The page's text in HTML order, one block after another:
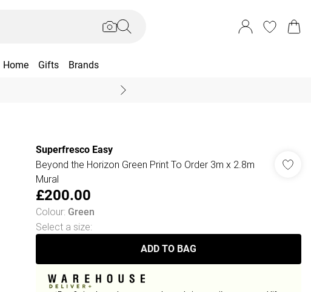
Home Gifts Brands
Superfresco Easy
Beyond the Horizon Green Print To Order 3m x 2.8m
Mural
£200.00
Colour: Green
Select a size:
ADD TO BAG